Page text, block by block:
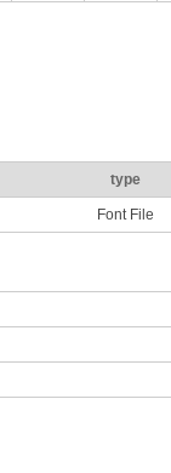
type
Font File